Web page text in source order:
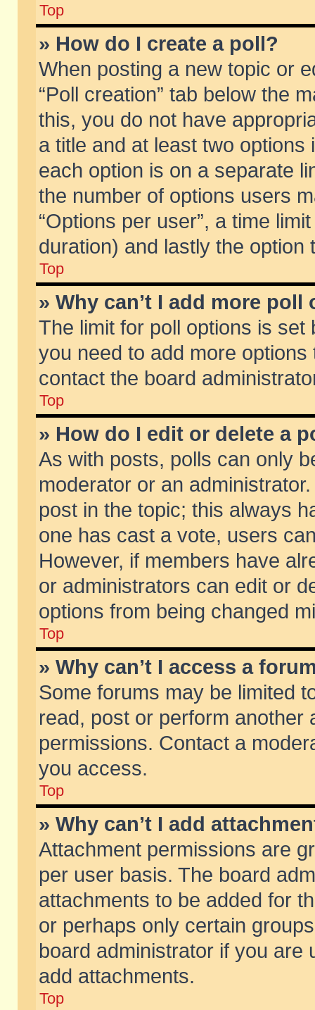
Top
» How do I create a poll?
When posting a new topic or
“Poll creation” tab below the
this, you do not have
a title and at least two
each option is on a separate
the number of options users
“Options per user”, a time
duration) and lastly the
Top
» Why can’t I add more poll
The limit for poll options is
you need to add more
contact the board
Top
» How do I edit or delete a
As with posts, polls can only
moderator or an
post in the topic; this always
one has cast a vote, users
However, if members have
or administrators can edit or
options from being changed
Top
» Why can’t I access a
Some forums may be limited
read, post or perform another
permissions. Contact a
you access.
Top
» Why can’t I add
Attachment permissions are
per user basis. The board
attachments to be added for
or perhaps only certain
board administrator if you are
add attachments.
Top